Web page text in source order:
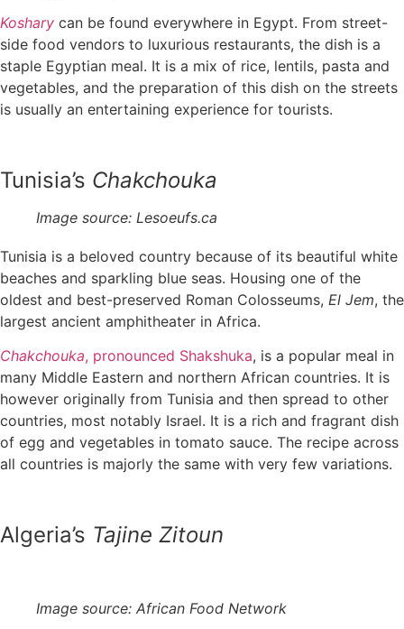
Koshary can be found everywhere in Egypt. From street-
side food vendors to luxurious restaurants, the dish is a
staple Egyptian meal. It is a mix of rice, lentils, pasta and
vegetables, and the preparation of this dish on the streets
is usually an entertaining experience for tourists.
Tunisia’s Chakchouka
Image source: Lesoeufs.ca
Tunisia is a beloved country because of its beautiful white
beaches and sparkling blue seas. Housing one of the
oldest and best-preserved Roman Colosseums, El Jem, the
largest ancient amphitheater in Africa.
Chakchouka, pronounced Shakshuka, is a popular meal in
many Middle Eastern and northern African countries. It is
however originally from Tunisia and then spread to other
countries, most notably Israel. It is a rich and fragrant dish
of egg and vegetables in tomato sauce. The recipe across
all countries is majorly the same with very few variations.
Algeria’s Tajine Zitoun
Image source: African Food Network